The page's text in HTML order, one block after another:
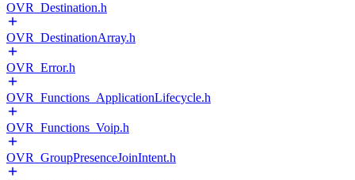
OVR_Destination.h
OVR_DestinationArray.h
OVR_Error.h
OVR_Functions_ApplicationLifecycle.h
OVR_Functions_Voip.h
OVR_GroupPresenceJoinIntent.h